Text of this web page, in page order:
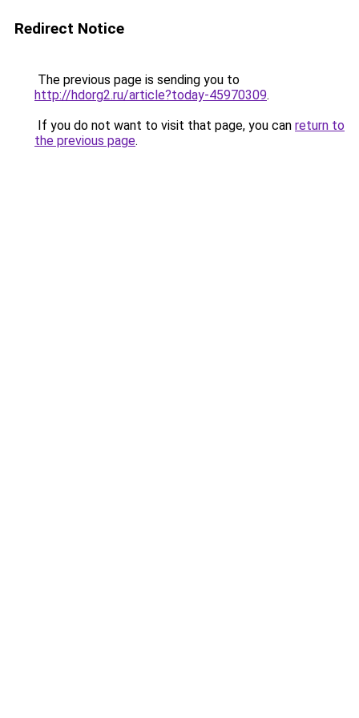
Redirect Notice
The previous page is sending you to
http://hdorg2.ru/article?today-45970309.
If you do not want to visit that page, you can return to
the previous page.